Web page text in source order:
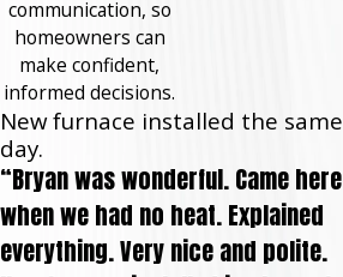
communication, so
homeowners can
make confident,
informed decisions.
New furnace installed the same
day.
“Bryan was wonderful. Came here
when we had no heat. Explained
everything. Very nice and polite.